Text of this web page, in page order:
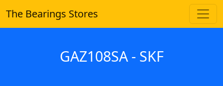
The Bearings Stores
GAZ108SA - SKF